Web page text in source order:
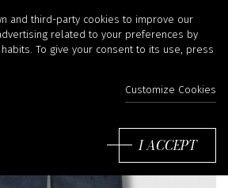
and third-party cookies to improve our
related to your preferences by
To give your consent to its use, press
Customize Cookies
I ACCEPT